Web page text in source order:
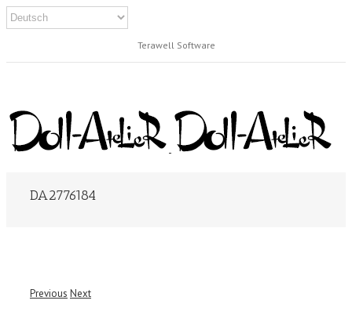
Terawell Software
DA2776184
Previous Next